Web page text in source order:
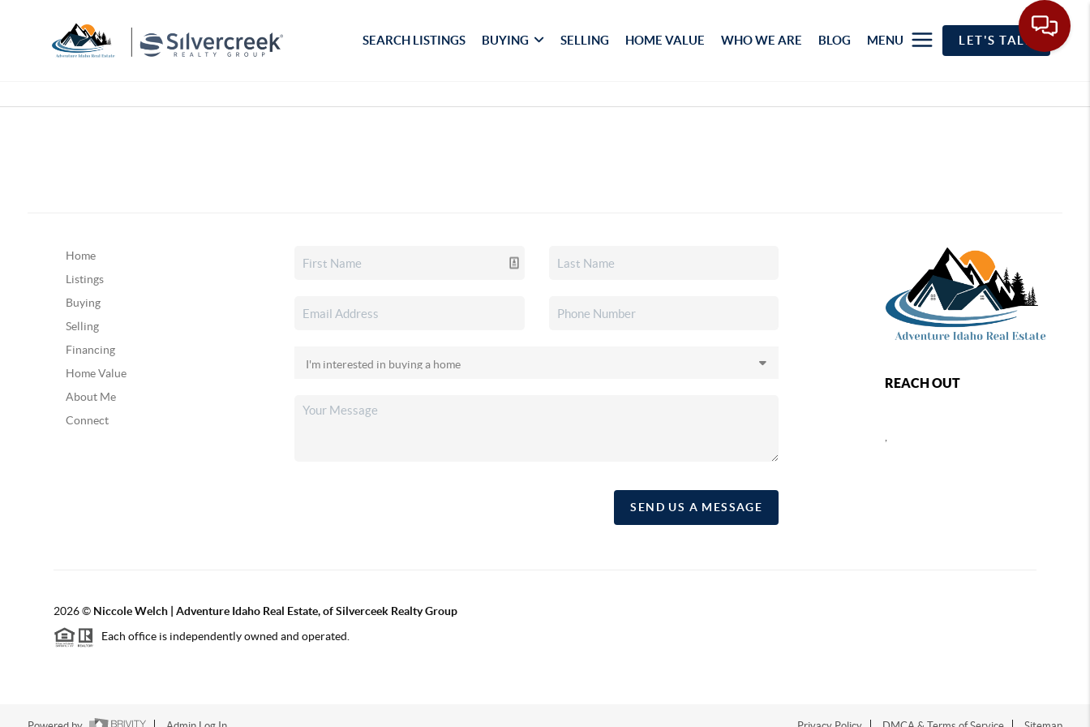
SEARCH LISTINGS BUYING SELLING HOME VALUE WHO WE ARE BLOG MENU LET'S TALK
Home
Listings
Buying
Selling
Financing
Home Value
About Me
Connect
SEND US A MESSAGE
REACH OUT
2026© Niccole Welch | Adventure Idaho Real Estate, of Silverceek Realty Group
Each office is independently owned and operated.